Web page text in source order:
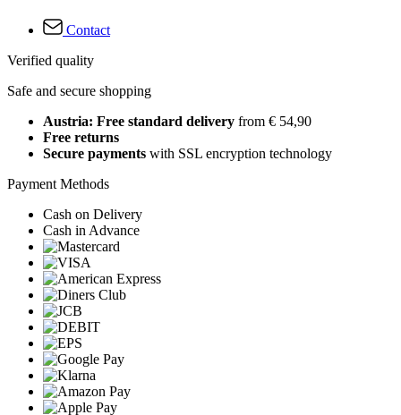
Contact
Verified quality
Safe and secure shopping
Austria: Free standard delivery from € 54,90
Free returns
Secure payments with SSL encryption technology
Payment Methods
Cash on Delivery
Cash in Advance